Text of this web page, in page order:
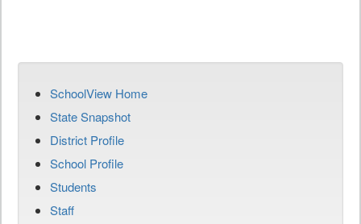
SchoolView Home
State Snapshot
District Profile
School Profile
Students
Staff